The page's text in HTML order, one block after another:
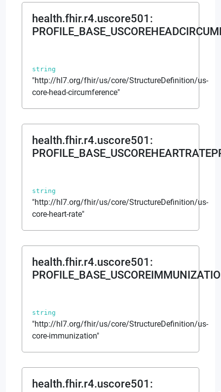
health.fhir.r4.uscore501 :
string
"http://hl7.org/fhir/us/core/StructureDefinition/us-
core-head-circumference"
health.fhir.r4.uscore501 :
string
"http://hl7.org/fhir/us/core/StructureDefinition/us-
core-heart-rate"
health.fhir.r4.uscore501 :
string
"http://hl7.org/fhir/us/core/StructureDefinition/us-
core-immunization"
health.fhir.r4.uscore501 :